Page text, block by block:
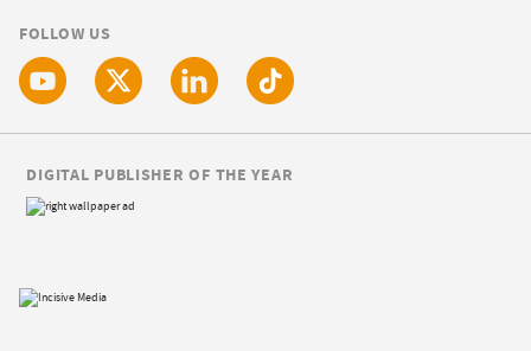
FOLLOW US
DIGITAL PUBLISHER OF THE YEAR